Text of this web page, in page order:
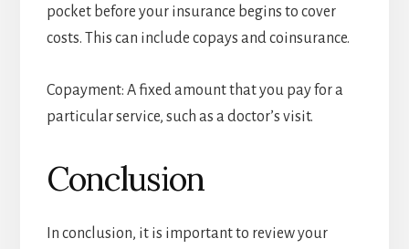
pocket before your insurance begins to cover
costs. This can include copays and coinsurance.
Copayment: A fixed amount that you pay for a
particular service, such as a doctor’s visit.
Conclusion
In conclusion, it is important to review your